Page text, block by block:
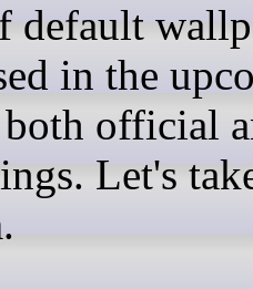
default
in the
official
Let's